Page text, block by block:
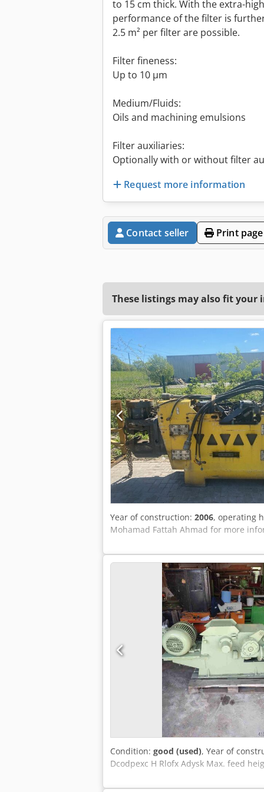
to 15 cm thick. With the extra-
performance of the filter is
2.5 m² per filter are possible.
Filter fineness:
Up to 10 µm
Medium/Fluids:
Oils and machining emulsions
Filter auxiliaries:
Optionally with or without filter
Request more information
Contact seller Print page
These listings may also fit your
Year of construction: 2006, operating
Mohamad Fattah Ahmad for more
Condition: good (used), Year of
Dcodpexc H Rlofx Adysk Max. feed